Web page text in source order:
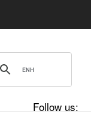
Follow us: